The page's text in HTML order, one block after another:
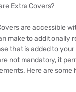
Extra Covers?
are accessible
make to additionally
that is added to
not mandatory, it
Here are